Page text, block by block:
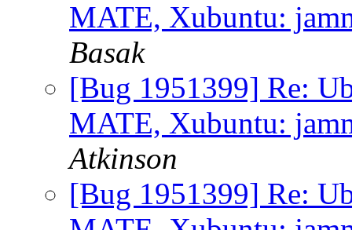
MATE, Xubuntu:
Basak
[Bug 1951399] Re:
MATE, Xubuntu:
Atkinson
[Bug 1951399] Re: